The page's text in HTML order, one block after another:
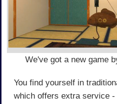
We've got a new game
You find yourself in
which offers extra service